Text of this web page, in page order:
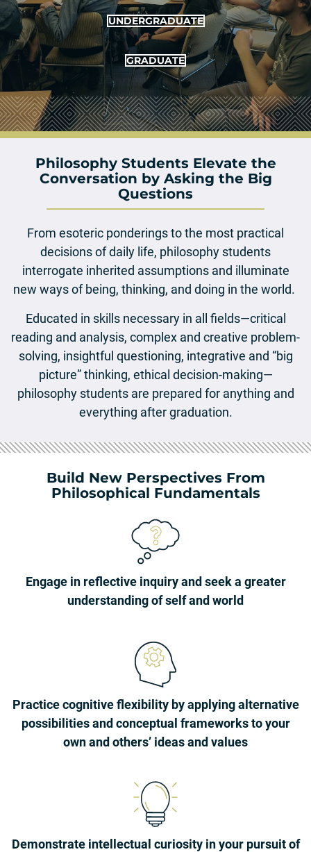
UNDERGRADUATE
GRADUATE
Philosophy Students Elevate the
Conversation by Asking the Big
Questions
From esoteric ponderings to the most practical
decisions of daily life, philosophy students
interrogate inherited assumptions and illuminate
new ways of being, thinking, and doing in the world.
Educated in skills necessary in all fields—critical
reading and analysis, complex and creative problem-
solving, insightful questioning, integrative and “big
picture” thinking, ethical decision-making—
philosophy students are prepared for anything and
everything after graduation.
Build New Perspectives From
Philosophical Fundamentals
Engage in reflective inquiry and seek a greater
understanding of self and world
Practice cognitive flexibility by applying alternative
possibilities and conceptual frameworks to your
own and others’ ideas and values
Demonstrate intellectual curiosity in your pursuit of